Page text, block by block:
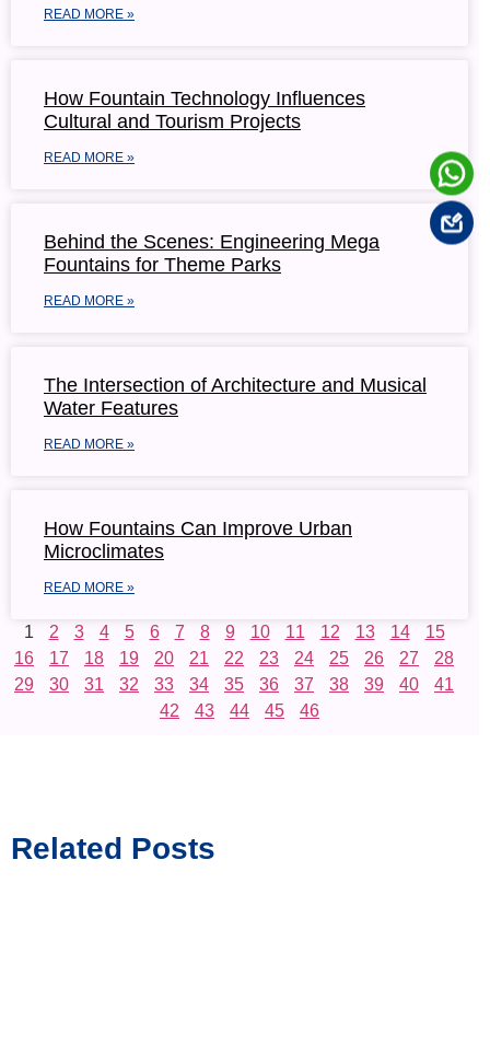
READ MORE »
How Fountain Technology Influences
Cultural and Tourism Projects
READ MORE »
Behind the Scenes: Engineering Mega
Fountains for Theme Parks
READ MORE »
The Intersection of Architecture and Musical
Water Features
READ MORE »
How Fountains Can Improve Urban
Microclimates
READ MORE »
1 2 3 4 5 6 7 8 9 10 11 12 13 14
15
16
17 18 19 20 21 22 23 24 25 26 27
28
29
30 31 32 33 34 35 36 37 38 39 40
41
42
43 44 45 46
Related Posts